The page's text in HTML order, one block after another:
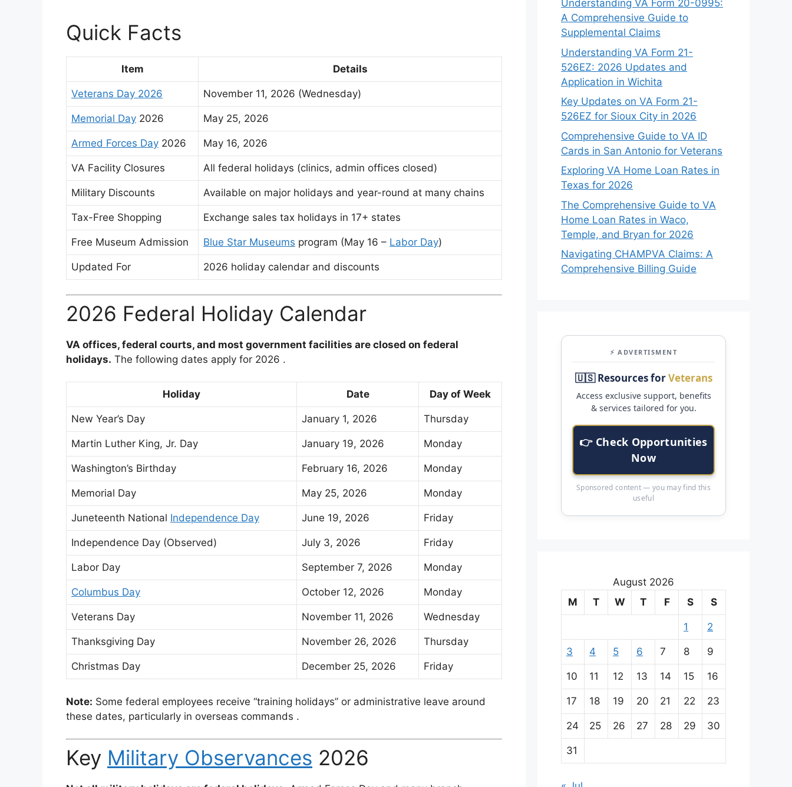
Quick Facts
Item Details
Veterans Day 2026 November 11, 2026 (Wednesday)
Memorial Day 2026 May 25, 2026
Armed Forces Day 2026 May 16, 2026
VA Facility Closures All federal holidays (clinics, admin offices closed)
Military Discounts Available on major holidays and year-round at many chains
Tax-Free Shopping Exchange sales tax holidays in 17+ states
Free Museum Admission Blue Star Museums program (May 16 – Labor Day)
Updated For 2026 holiday calendar and discounts
2026 Federal Holiday Calendar
VA offices, federal courts, and most government facilities are closed on federal
holidays. The following dates apply for 2026 .
Holiday Date Day of Week
New Year’s Day January 1, 2026 Thursday
Martin Luther King, Jr. Day January 19, 2026 Monday
Washington’s Birthday February 16, 2026 Monday
Memorial Day May 25, 2026 Monday
Juneteenth National Independence Day June 19, 2026 Friday
Independence Day (Observed) July 3, 2026 Friday
Labor Day September 7, 2026 Monday
Columbus Day October 12, 2026 Monday
Veterans Day November 11, 2026 Wednesday
Thanksgiving Day November 26, 2026 Thursday
Christmas Day December 25, 2026 Friday
Note: Some federal employees receive “training holidays” or administrative leave around
these dates, particularly in overseas commands .
Key Military Observances 2026
Understanding VA Form 20-0995:
A Comprehensive Guide to
Supplemental Claims
Understanding VA Form 21-
526EZ: 2026 Updates and
Application in Wichita
Key Updates on VA Form 21-
526EZ for Sioux City in 2026
Comprehensive Guide to VA ID
Cards in San Antonio for Veterans
Exploring VA Home Loan Rates in
Texas for 2026
The Comprehensive Guide to VA
Home Loan Rates in Waco,
Temple, and Bryan for 2026
Navigating CHAMPVA Claims: A
Comprehensive Billing Guide
⚡ ADVERTISMENT
🇺🇸 Resources forVeterans
Access exclusive support, benefits
& services tailored for you.
👉 Check Opportunities
Now
Sponsored content — you may find this
useful
August 2026
M
T W T F S S
1 2
3 4 5 6 7 8 9
10 11 12 13 14 15 16
17 18 19 20 21 22 23
24 25 26 27 28 29 30
31